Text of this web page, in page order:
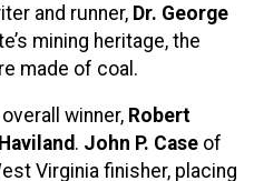
and runner, Dr. George
mining heritage, the
made of coal.
winner, Robert
. John P. Case of
Virginia finisher, placing